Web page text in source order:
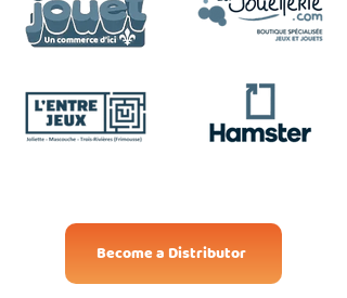
Become a Distributor